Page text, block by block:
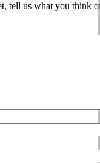
tell us what you think